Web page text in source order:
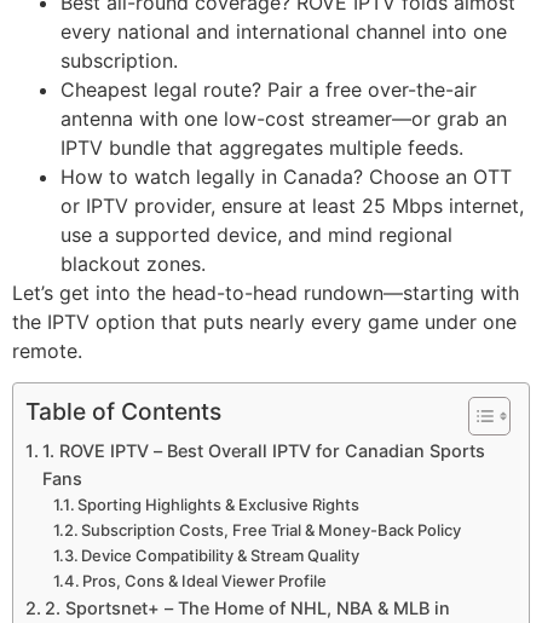
every national and international channel into one
subscription.
Cheapest legal route? Pair a free over-the-air
antenna with one low-cost streamer—or grab an
IPTV bundle that aggregates multiple feeds.
How to watch legally in Canada? Choose an OTT
or IPTV provider, ensure at least 25 Mbps internet,
use a supported device, and mind regional
blackout zones.
Let’s get into the head-to-head rundown—starting with
the IPTV option that puts nearly every game under one
remote.
Table of Contents
1. ROVE IPTV – Best Overall IPTV for Canadian Sports
Fans
Sporting Highlights & Exclusive Rights
Subscription Costs, Free Trial & Money-Back Policy
Device Compatibility & Stream Quality
Pros, Cons & Ideal Viewer Profile
2. Sportsnet+ – The Home of NHL, NBA & MLB in